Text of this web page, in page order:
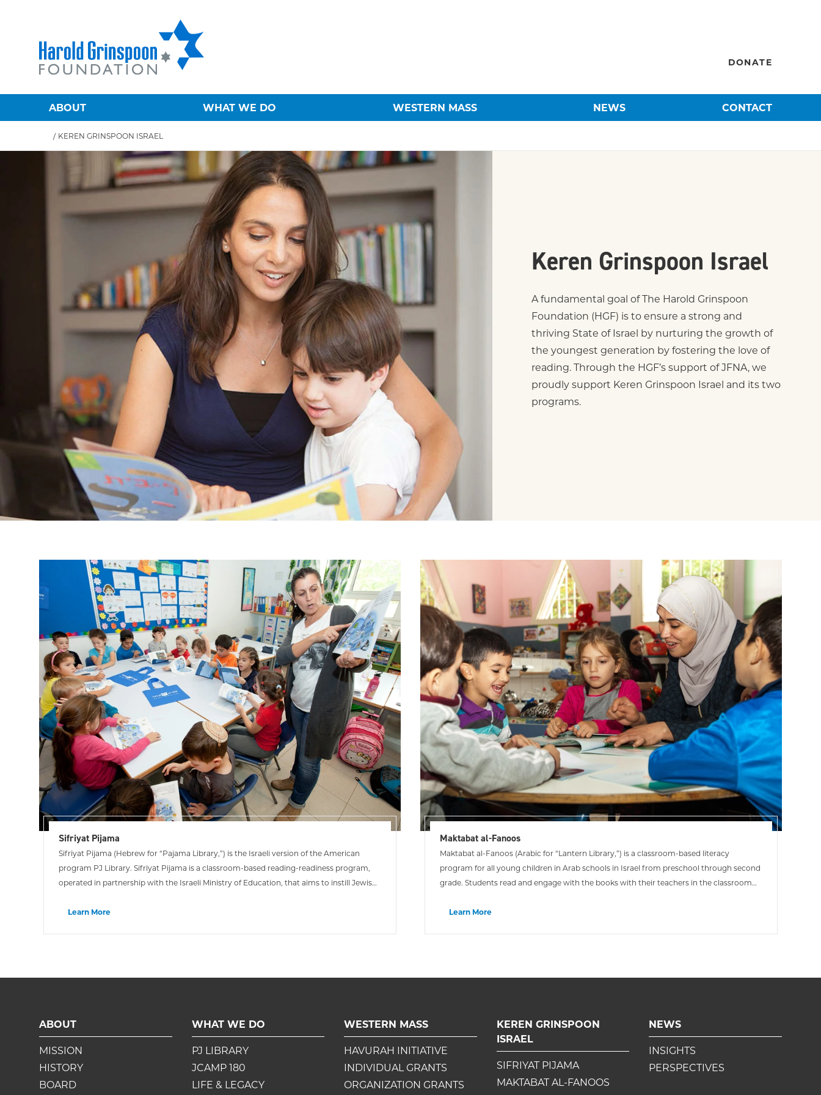
DONATE
ABOUT WHAT WE DO WESTERN MASS NEWS CONTACT
/ KEREN GRINSPOON ISRAEL
Keren Grinspoon Israel
A fundamental goal of The Harold Grinspoon
Foundation (HGF) is to ensure a strong and
thriving State of Israel by nurturing the growth of
the youngest generation by fostering the love of
reading. Through the HGF’s support of JFNA, we
proudly support Keren Grinspoon Israel and its two
programs.
Sifriyat Pijama
Sifriyat Pijama (Hebrew for “Pajama Library,”) is the Israeli version of the American
program PJ Library. Sifriyat Pijama is a classroom-based reading-readiness program,
operated in partnership with the Israeli Ministry of Education, that aims to instill Jewish
Learn More
Maktabat al-Fanoos
Maktabat al-Fanoos (Arabic for “Lantern Library,”) is a classroom-based literacy
program for all young children in Arab schools in Israel from preschool through second
grade. Students read and engage with the books with their teachers in the classroom
Learn More
ABOUT
MISSION
HISTORY
BOARD
WHAT WE DO
PJ LIBRARY
JCAMP 180
LIFE & LEGACY
WESTERN MASS
HAVURAH INITIATIVE
INDIVIDUAL GRANTS
ORGANIZATION GRANTS
KEREN GRINSPOON
ISRAEL
SIFRIYAT PIJAMA
MAKTABAT AL-FANOOS
NEWS
INSIGHTS
PERSPECTIVES